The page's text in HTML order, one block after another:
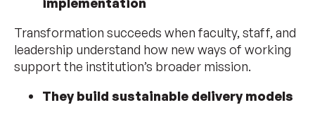
Transformation succeeds when faculty, staff, and
leadership understand how new ways of working
support the institution’s broader mission.
They build sustainable delivery models